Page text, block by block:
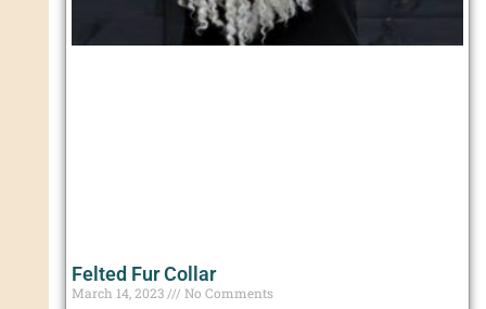
Felted Fur Collar
March 14, 2023
No Comments